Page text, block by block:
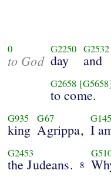
0
to God
G2250
day
G2532
and
G2658 [G5658]
to come.
G935
king
G67
Agrippa, I
G2453
the Judeans. 8